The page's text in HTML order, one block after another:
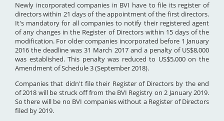
Newly incorporated companies in BVI have to file its register of
directors within 21 days of the appointment of the first directors.
It's mandatory for all companies to notify their registered agent
of any changes in the Register of Directors within 15 days of the
modification. For older companies incorporated before 1 January
2016 the deadline was 31 March 2017 and a penalty of US$8,000
was established. This penalty was reduced to US$5,000 on the
Amendment of Schedule 3 (September 2018).
Companies that didn't file their Register of Directors by the end
of 2018 will be struck off from the BVI Registry on 2 January 2019.
So there will be no BVI companies without a Register of Directors
filed by 2019.